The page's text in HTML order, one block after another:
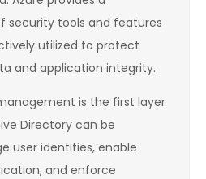
security tools and features
utilized to protect
and application integrity.
is the first layer
Directory can be
user identities, enable
and enforce